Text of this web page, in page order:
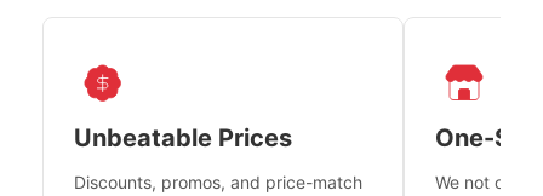
Unbeatable Prices
Discounts, promos, and price-match
One-
We not only